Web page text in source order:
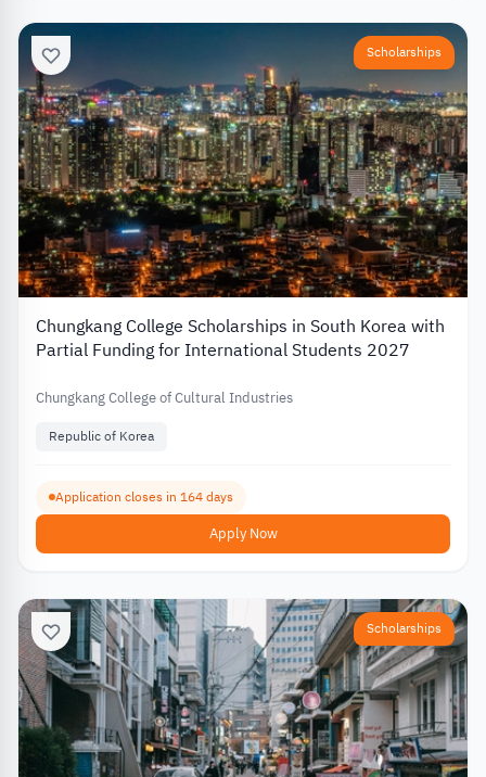
Scholarships
Chungkang College Scholarships in South Korea with
Partial Funding for International Students 2027
Chungkang College of Cultural Industries
Republic of Korea
Application closes in 164 days
Apply Now
Scholarships